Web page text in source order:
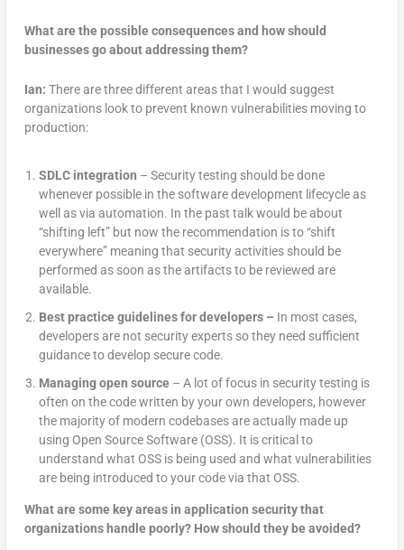
What are the possible consequences and how should
businesses go about addressing them?
Ian: There are three different areas that I would suggest
organizations look to prevent known vulnerabilities moving to
production:
SDLC integration – Security testing should be done
whenever possible in the software development lifecycle as
well as via automation. In the past talk would be about
“shifting left” but now the recommendation is to “shift
everywhere” meaning that security activities should be
performed as soon as the artifacts to be reviewed are
available.
Best practice guidelines for developers – In most cases,
developers are not security experts so they need sufficient
guidance to develop secure code.
Managing open source– A lot of focus in security testing is
often on the code written by your own developers, however
the majority of modern codebases are actually made up
using Open Source Software (OSS). It is critical to
understand what OSS is being used and what vulnerabilities
are being introduced to your code via that OSS.
What are some key areas in application security that
organizations handle poorly? How should they be avoided?